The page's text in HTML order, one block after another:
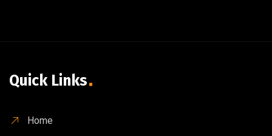
Quick Links
Home